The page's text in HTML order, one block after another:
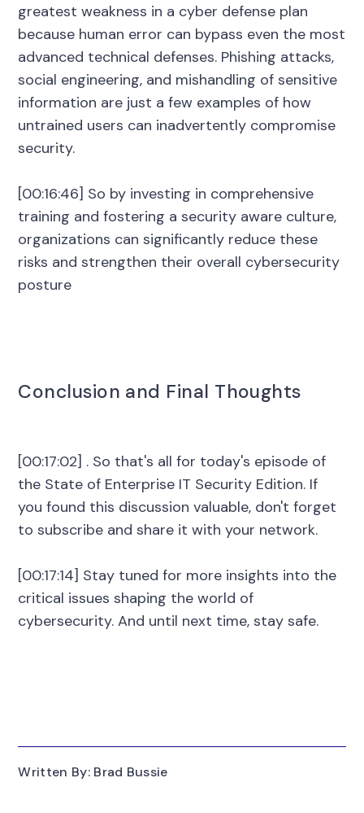
greatest weakness in a cyber defense plan
because human error can bypass even the most
advanced technical defenses. Phishing attacks,
social engineering, and mishandling of sensitive
information are just a few examples of how
untrained users can inadvertently compromise
security.
[00:16:46] So by investing in comprehensive
training and fostering a security aware culture,
organizations can significantly reduce these
risks and strengthen their overall cybersecurity
posture
Conclusion and Final Thoughts
[00:17:02] . So that's all for today's episode of
the State of Enterprise IT Security Edition. If
you found this discussion valuable, don't forget
to subscribe and share it with your network.
[00:17:14] Stay tuned for more insights into the
critical issues shaping the world of
cybersecurity. And until next time, stay safe.
Written By: Brad Bussie